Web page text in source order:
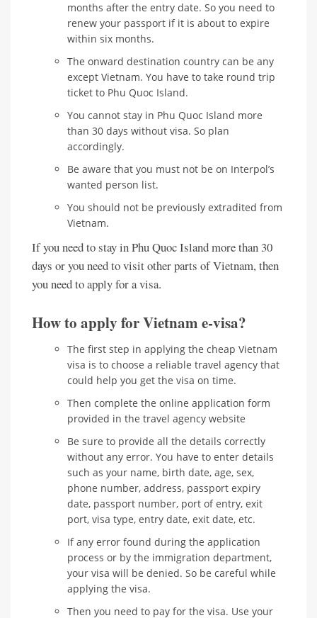
months after the entry date. So you need to
renew your passport if it is about to expire
within six months.
The onward destination country can be any
except Vietnam. You have to take round trip
ticket to Phu Quoc Island.
You cannot stay in Phu Quoc Island more
than 30 days without visa. So plan
accordingly.
Be aware that you must not be on Interpol’s
wanted person list.
You should not be previously extradited from
Vietnam.
If you need to stay in Phu Quoc Island more than 30
days or you need to visit other parts of Vietnam, then
you need to apply for a visa.
How to apply for Vietnam e-visa?
The first step in applying the cheap Vietnam
visa is to choose a reliable travel agency that
could help you get the visa on time.
Then complete the online application form
provided in the travel agency website
Be sure to provide all the details correctly
without any error. You have to enter details
such as your name, birth date, age, sex,
phone number, address, passport expiry
date, passport number, port of entry, exit
port, visa type, entry date, exit date, etc.
If any error found during the application
process or by the immigration department,
your visa will be denied. So be careful while
applying the visa.
Then you need to pay for the visa. Use your